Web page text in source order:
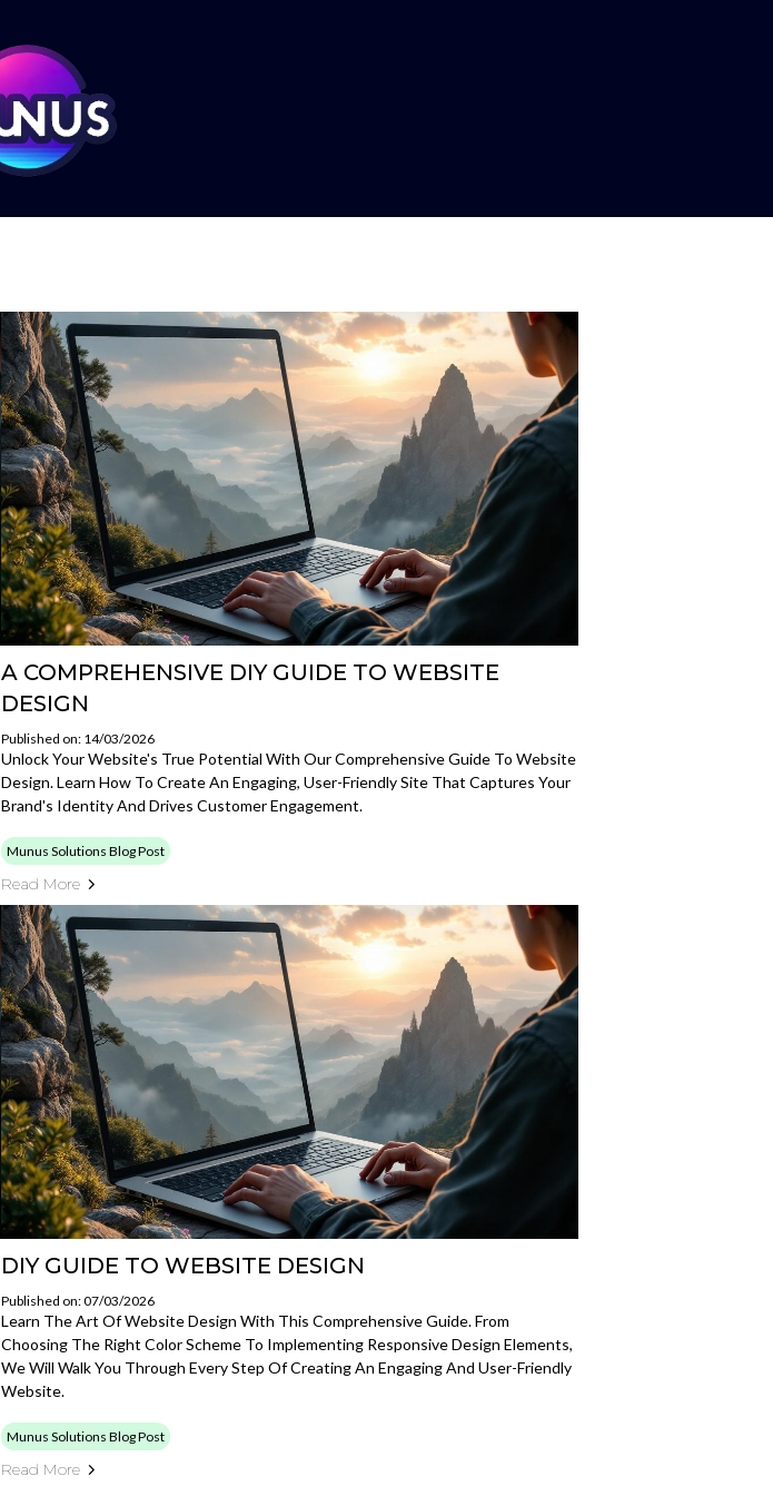
A COMPREHENSIVE DIY GUIDE TO WEBSITE
DESIGN
Published on: 14/03/2026
Unlock Your Website's True Potential With Our Comprehensive Guide To Website
Design. Learn How To Create An Engaging, User-Friendly Site That Captures Your
Brand's Identity And Drives Customer Engagement.
Munus Solutions Blog Post
Read More
DIY GUIDE TO WEBSITE DESIGN
Published on: 07/03/2026
Learn The Art Of Website Design With This Comprehensive Guide. From
Choosing The Right Color Scheme To Implementing Responsive Design Elements,
We Will Walk You Through Every Step Of Creating An Engaging And User-Friendly
Website.
Munus Solutions Blog Post
Read More